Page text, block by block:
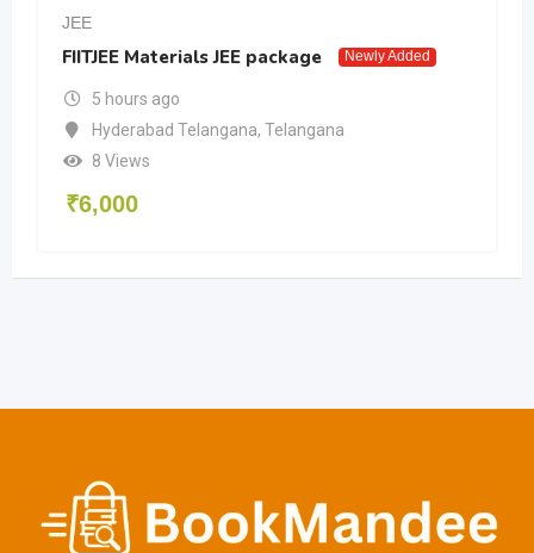
JEE
FIITJEE Materials JEE package Newly Added
5 hours ago
Hyderabad Telangana, Telangana
8 Views
₹6,000